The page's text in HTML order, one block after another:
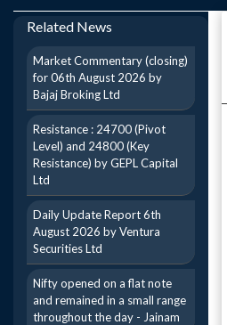
Related News
Market Commentary (closing)
for 06th August 2026 by
Bajaj Broking Ltd
Resistance : 24700 (Pivot
Level) and 24800 (Key
Resistance) by GEPL Capital
Ltd
Daily Update Report 6th
August 2026 by Ventura
Securities Ltd
Nifty opened on a flat note
and remained in a small range
throughout the day - Jainam